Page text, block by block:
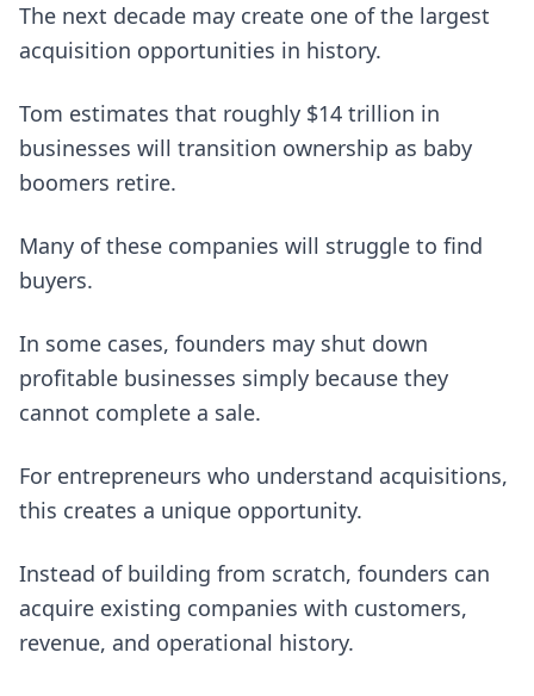
The next decade may create one of the largest
acquisition opportunities in history.
Tom estimates that roughly $14 trillion in
businesses will transition ownership as baby
boomers retire.
Many of these companies will struggle to find
buyers.
In some cases, founders may shut down
profitable businesses simply because they
cannot complete a sale.
For entrepreneurs who understand acquisitions,
this creates a unique opportunity.
Instead of building from scratch, founders can
acquire existing companies with customers,
revenue, and operational history.